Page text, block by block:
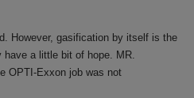
However, gasification by itself is the
have a little bit of hope. MR.
OPTI-Exxon job was not